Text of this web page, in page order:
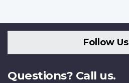
Follow Us
Questions? Call us.